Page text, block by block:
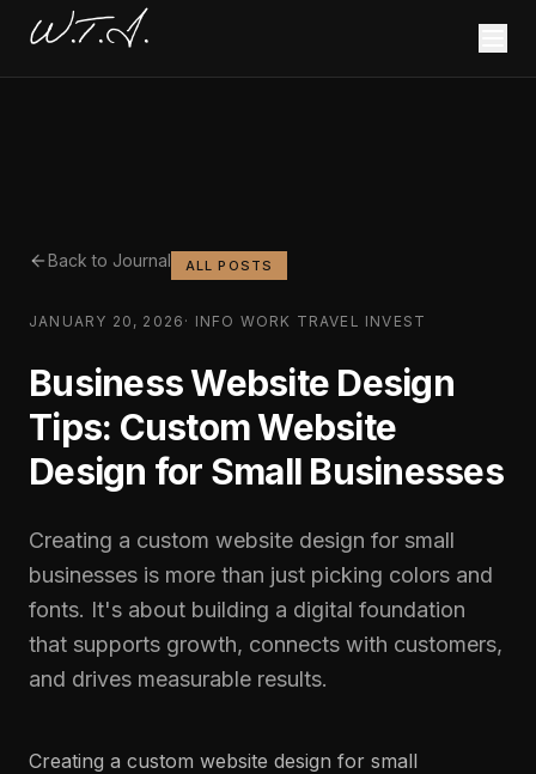
W.T.I.
Back to Journal ALL POSTS
JANUARY 20, 2026 · INFO WORK TRAVEL INVEST
Business Website Design
Tips: Custom Website
Design for Small Businesses
Creating a custom website design for small
businesses is more than just picking colors and
fonts. It's about building a digital foundation
that supports growth, connects with customers,
and drives measurable results.
Creating a custom website design for small